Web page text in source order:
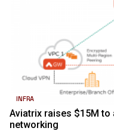
INFRA
Aviatrix raises $15M
networking